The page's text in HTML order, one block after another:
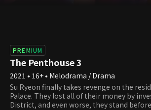
PREMIUM
The Penthouse 3
2021 • 16+ • Melodrama / Drama
Su Ryeon finally takes revenge on the
Palace. They lost all of their money by
District, and even worse, they stand